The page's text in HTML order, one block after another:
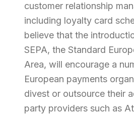
customer relationship
including loyalty card
believe that the
SEPA, the Standard
Area, will encourage a
European payments
divest or outsource their
party providers such as